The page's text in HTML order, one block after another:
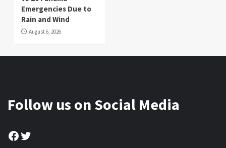
Emergencies Due to
Rain and Wind
August 6, 2026
Follow us on Social Media
Facebook
Twitter